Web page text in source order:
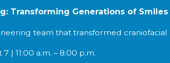
Transforming Generations of Smiles
team that transformed
| 11:00 a.m. – 8:00 p.m.